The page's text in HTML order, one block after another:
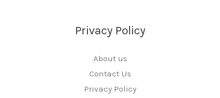
Privacy Policy
About us
Contact Us
Privacy Policy